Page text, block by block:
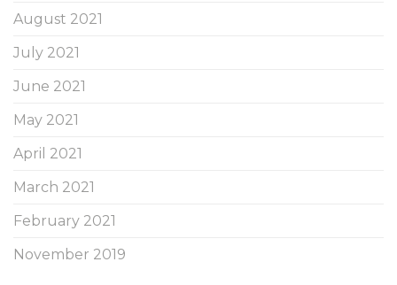
August 2021
July 2021
June 2021
May 2021
April 2021
March 2021
February 2021
November 2019